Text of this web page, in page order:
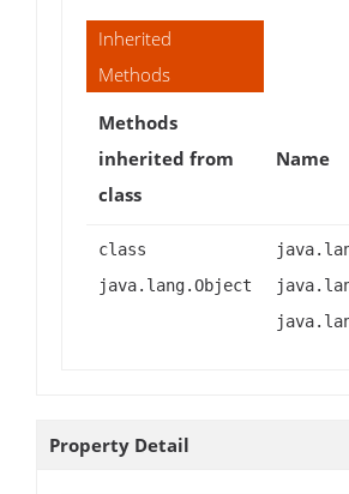
Inherited
Methods
Methods
inherited from
class
Name
class
java.lang.Object
Property Detail